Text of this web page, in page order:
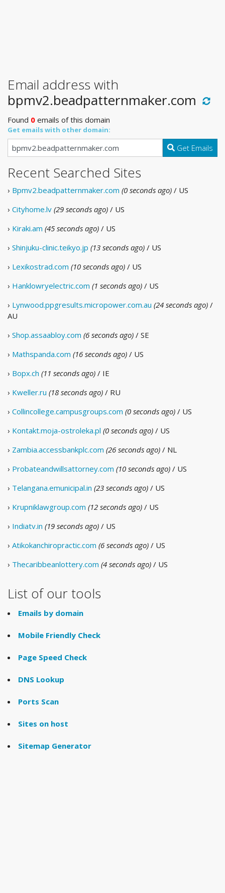
Email address with
bpmv2.beadpatternmaker.com
Found 0 emails of this domain
Get emails with other domain:
Get Emails
Recent Searched Sites
› Bpmv2.beadpatternmaker.com (0 seconds ago) / US
› Cityhome.lv (29 seconds ago) / US
› Kiraki.am (45 seconds ago) / US
› Shinjuku-clinic.teikyo.jp (13 seconds ago) / US
› Lexikostrad.com (10 seconds ago) / US
› Hanklowryelectric.com (1 seconds ago) / US
› Lynwood.ppgresults.micropower.com.au (24 seconds ago) /
AU
› Shop.assaabloy.com (6 seconds ago) / SE
› Mathspanda.com (16 seconds ago) / US
› Bopx.ch (11 seconds ago) / IE
› Kweller.ru (18 seconds ago) / RU
› Collincollege.campusgroups.com (0 seconds ago) / US
› Kontakt.moja-ostroleka.pl (0 seconds ago) / US
› Zambia.accessbankplc.com (26 seconds ago) / NL
› Probateandwillsattorney.com (10 seconds ago) / US
› Telangana.emunicipal.in (23 seconds ago) / US
› Krupniklawgroup.com (12 seconds ago) / US
› Indiatv.in (19 seconds ago) / US
› Atikokanchiropractic.com (6 seconds ago) / US
› Thecaribbeanlottery.com (4 seconds ago) / US
List of our tools
Emails by domain
Mobile Friendly Check
Page Speed Check
DNS Lookup
Ports Scan
Sites on host
Sitemap Generator